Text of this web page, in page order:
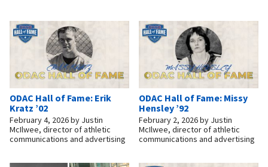
ODAC Hall of Fame: Erik
Kratz ’02
February 4, 2026by Justin
McIlwee, director of athletic
communications and advertising
ODAC Hall of Fame: Missy
Hensley ’92
February 2, 2026by Justin
McIlwee, director of athletic
communications and advertising